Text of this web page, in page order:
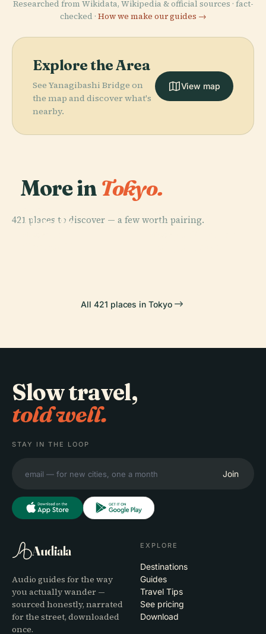
Researched from Wikidata, Wikipedia & official sources · fact-
checked · How we make our guides →
Explore the Area
See Yanagibashi Bridge on
the map and discover what's
nearby.
View map
More in Tokyo.
421 places to discover — a few worth pairing.
Akasaka
PLACE
All 421 places in Tokyo
Slow travel,
told well.
STAY IN THE LOOP
Join
Audiala
Audio guides for the way
you actually wander —
sourced honestly, narrated
for the street, downloaded
once.
EXPLORE
Destinations
Guides
Travel Tips
See pricing
Download